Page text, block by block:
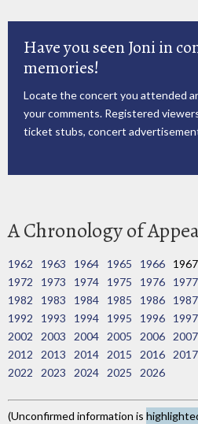
Have you seen Joni in
memories!
Locate the concert you attended
your comments. Registered
ticket stubs, concert
A Chronology of
1962 1963 1964 1965 1966 1967
1972
1973 1974 1975 1976 1977
1982
1983 1984 1985 1986 1987
1992
1993 1994 1995 1996 1997
2002
2003 2004 2005 2006 2007
2012
2013 2014 2015 2016 2017
2022
2023 2024 2025 2026
(Unconfirmed information is